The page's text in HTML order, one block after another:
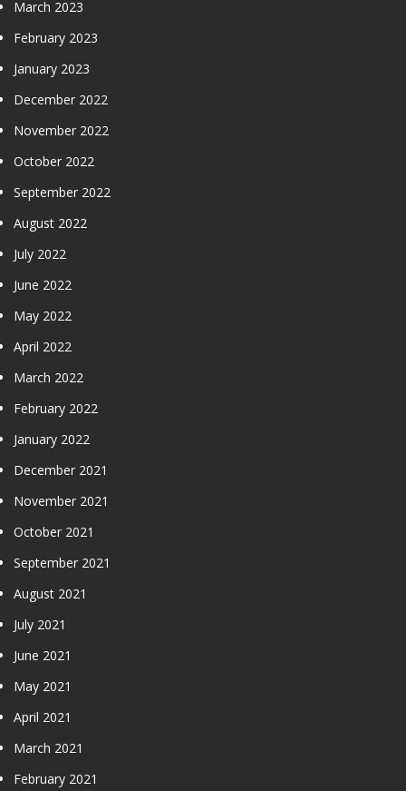
March 2023
February 2023
January 2023
December 2022
November 2022
October 2022
September 2022
August 2022
July 2022
June 2022
May 2022
April 2022
March 2022
February 2022
January 2022
December 2021
November 2021
October 2021
September 2021
August 2021
July 2021
June 2021
May 2021
April 2021
March 2021
February 2021